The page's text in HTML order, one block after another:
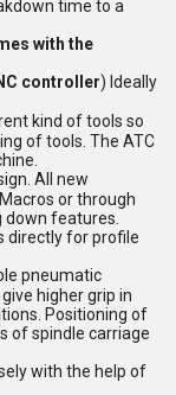
time to a
with the
controller) Ideally
kind of tools so
of tools. The ATC
All new
or through
features.
directly for profile
pneumatic
higher grip in
Positioning of
of spindle carriage
with the help of